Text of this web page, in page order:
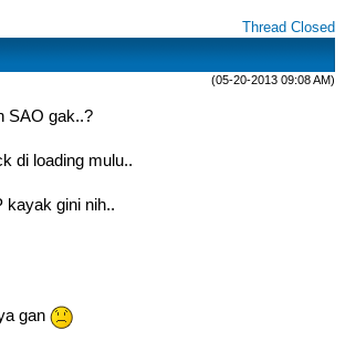
Thread Closed
(05-20-2013 09:08 AM)
SAO gak..?
di loading mulu..
kayak gini nih..
gan